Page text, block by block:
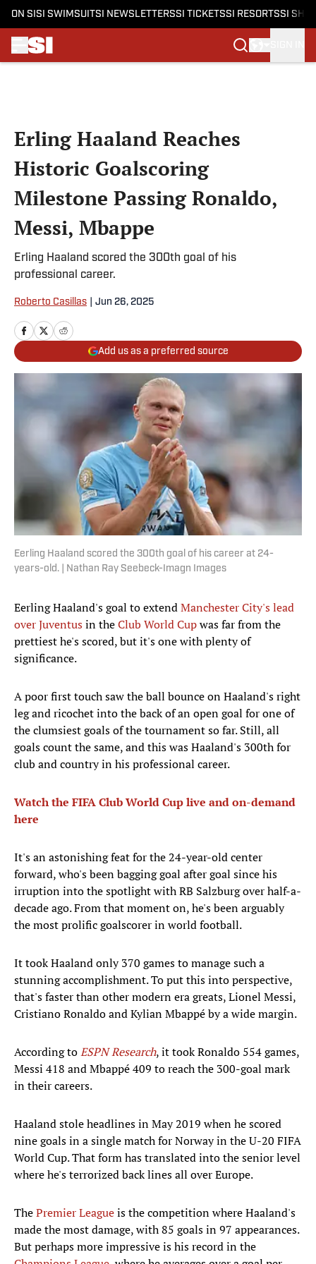
ON SI SI SWIMSUITSI NEWSLETTERSSI TICKETSSI RESORTSSI
Erling Haaland Reaches
Historic Goalscoring
Milestone Passing Ronaldo,
Messi, Mbappe
Erling Haaland scored the 300th goal of his
professional career.
Roberto Casillas Jun 26, 2025
Add us as a preferred source
Eerling Haaland scored the 300th goal of his career at 24-
years-old. | Nathan Ray Seebeck-Imagn Images
Eerling Haaland's goal to extendManchester City's lead
over Juventusin theClub World Cupwas far from the
prettiest he's scored, but it's one with plenty of
significance.
A poor first touch saw the ball bounce on Haaland's right
leg and ricochet into the back of an open goal for one of
the clumsiest goals of the tournament so far. Still, all
goals count the same, and this was Haaland's 300th for
club and country in his professional career.
Watch the FIFA Club World Cup live and on-demand
here
It's an astonishing feat for the 24-year-old center
forward, who's been bagging goal after goal since his
irruption into the spotlight with RB Salzburg over half-a-
decade ago. From that moment on, he's been arguably
the most prolific goalscorer in world football.
It took Haaland only 370 games to manage such a
stunning accomplishment. To put this into perspective,
that's faster than other modern era greats, Lionel Messi,
Cristiano Ronaldo and Kylian Mbappé by a wide margin.
According toESPN Research, it took Ronaldo 554 games,
Messi 418 and Mbappé 409 to reach the 300-goal mark
in their careers.
Haaland stole headlines in May 2019 when he scored
nine goals in a single match for Norway in the U-20 FIFA
World Cup. That form has translated into the senior level
where he's terrorized back lines all over Europe.
ThePremier Leagueis the competition where Haaland's
made the most damage, with 85 goals in 97 appearances.
But perhaps more impressive is his record in the